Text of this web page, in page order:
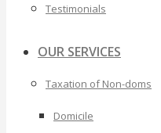
Testimonials
OUR SERVICES
Taxation of Non-doms
Domicile